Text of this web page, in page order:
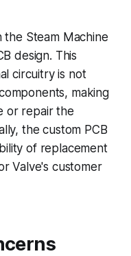
the Steam Machine
design. This
circuitry is not
making
or repair the
the custom PCB
of replacement
Valve's customer